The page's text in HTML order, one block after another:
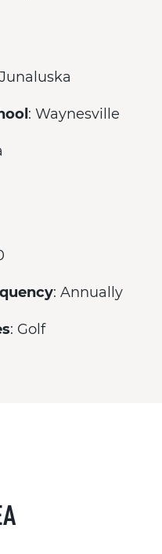
: Waynesville
: Annually
: Golf